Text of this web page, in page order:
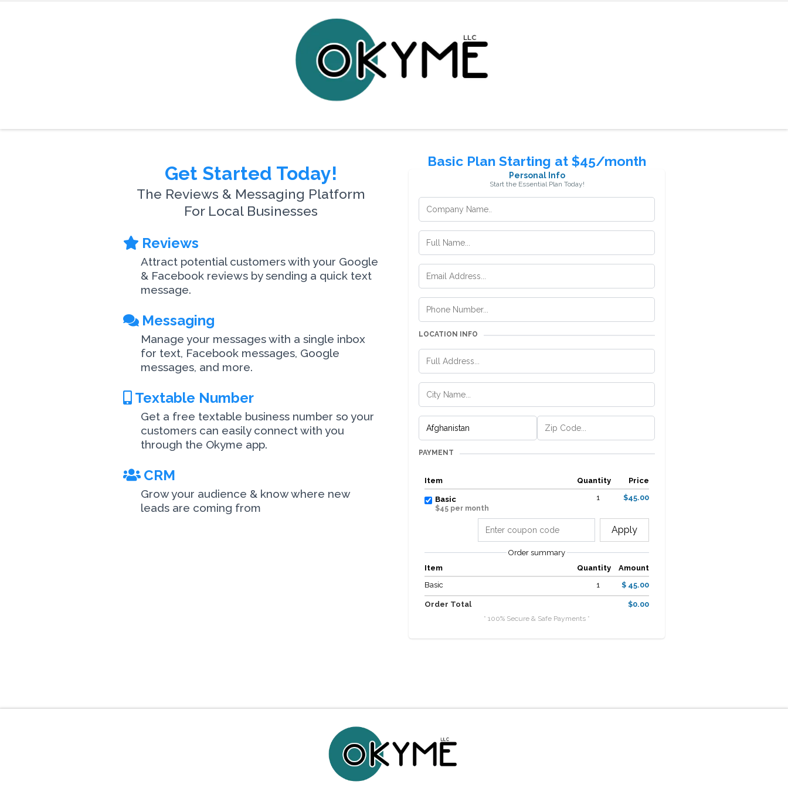
Get Started Today!
The Reviews & Messaging Platform
For Local Businesses
Reviews
Attract potential customers with your Google
& Facebook reviews by sending a quick text
message.
Messaging
Manage your messages with a single inbox
for text, Facebook messages, Google
messages, and more.
Textable Number
Get a free textable business number so your
customers can easily connect with you
through the Okyme app.
CRM
Grow your audience & know where new
leads are coming from
Basic Plan Starting at $45/month
Personal Info
Start the Essential Plan Today!
LOCATION INFO
PAYMENT
Item Quantity Price
Basic
$45 per month
1 $45.00
Apply
Order summary
Item
Quantity
Amount
Basic
1 $ 45.00
Order Total $0.00
* 100% Secure & Safe Payments *